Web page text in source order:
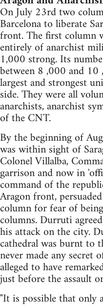
On July 23rd two
Barcelona to liberate
front. The first column
entirely of anarchist
1,000 strong. Its
between 8 ,000 and
largest and strongest
side. They were all
anarchists, anarchist
of the CNT.
By the beginning of
was within sight of
Colonel Villalba,
garrison and now in
command of the
Aragon front,
column for fear of
columns. Durruti
his attack on the city.
cathedral was burnt to
never made any secret
alleged to have
just before the assault
"It is possible that only